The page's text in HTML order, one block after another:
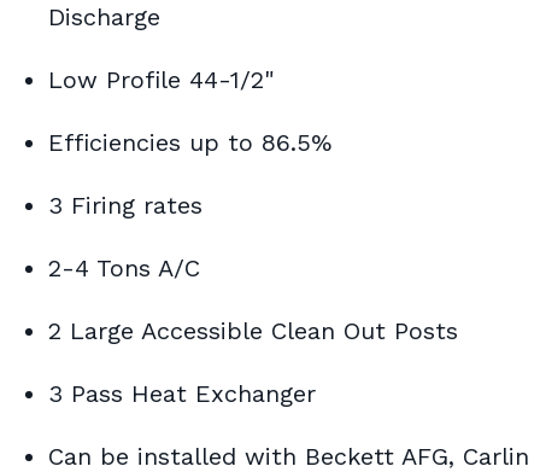
Discharge
Low Profile 44-1/2"
Efficiencies up to 86.5%
3 Firing rates
2-4 Tons A/C
2 Large Accessible Clean Out Posts
3 Pass Heat Exchanger
Can be installed with Beckett AFG, Carlin